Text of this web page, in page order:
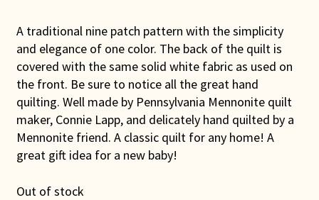
A traditional nine patch pattern with the simplicity
and elegance of one color. The back of the quilt is
covered with the same solid white fabric as used on
the front. Be sure to notice all the great hand
quilting. Well made by Pennsylvania Mennonite quilt
maker, Connie Lapp, and delicately hand quilted by a
Mennonite friend. A classic quilt for any home! A
great gift idea for a new baby!
Out of stock